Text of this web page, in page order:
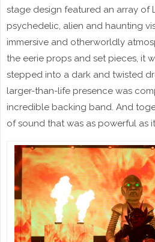
stage design featured an array of
psychedelic, alien and haunting
immersive and otherworldly
the eerie props and set pieces, it
stepped into a dark and twisted
larger-than-life presence was
incredible backing band. And
of sound that was as powerful as